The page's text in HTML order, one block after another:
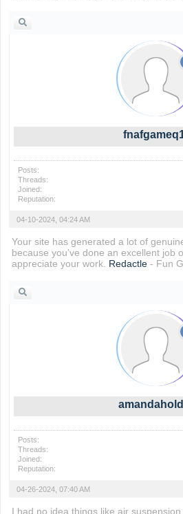
Posts:
Threads:
Joined:
Reputation:
04-10-2024, 04:24 AM
Your site has generated a lot of
because you've done an excellent job
appreciate your work. Redactle- Fun
Posts:
Threads:
Joined:
Reputation:
04-26-2024, 07:40 AM
I had no idea things like air